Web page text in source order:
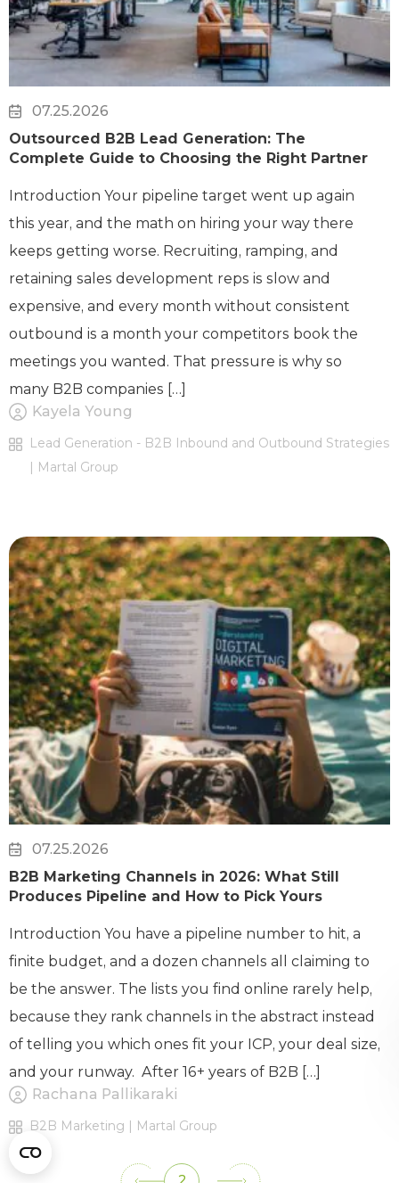
07.25.2026
Outsourced B2B Lead Generation: The
Complete Guide to Choosing the Right Partner
Introduction Your pipeline target went up again
this year, and the math on hiring your way there
keeps getting worse. Recruiting, ramping, and
retaining sales development reps is slow and
expensive, and every month without consistent
outbound is a month your competitors book the
meetings you wanted. That pressure is why so
many B2B companies […]
Kayela Young
Lead Generation - B2B Inbound and Outbound Strategies
| Martal Group
07.25.2026
B2B Marketing Channels in 2026: What Still
Produces Pipeline and How to Pick Yours
Introduction You have a pipeline number to hit, a
finite budget, and a dozen channels all claiming to
be the answer. The lists you find online rarely help,
because they rank channels in the abstract instead
of telling you which ones fit your ICP, your deal size,
and your runway. After 16+ years of B2B […]
Rachana Pallikaraki
B2B Marketing | Martal Group
2